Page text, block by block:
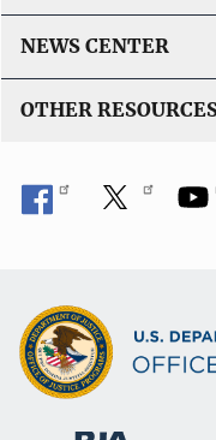
NEWS CENTER
OTHER